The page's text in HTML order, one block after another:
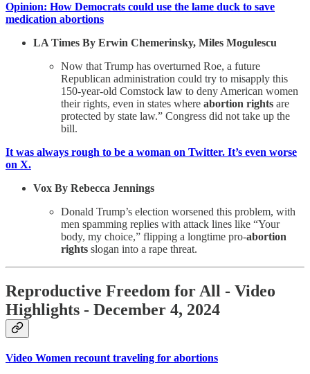
Opinion: How Democrats could use the lame duck to save
medication abortions
LA Times By Erwin Chemerinsky, Miles Mogulescu
Now that Trump has overturned Roe, a future
Republican administration could try to misapply this
150-year-old Comstock law to deny American women
their rights, even in states where abortion rights are
protected by state law.” Congress did not take up the
bill.
It was always rough to be a woman on Twitter. It’s even worse
on X.
Vox By Rebecca Jennings
Donald Trump’s election worsened this problem, with
men spamming replies with attack lines like “Your
body, my choice,” flipping a longtime pro-abortion
rights slogan into a rape threat.
Reproductive Freedom for All - Video
Highlights - December 4, 2024
Video Women recount traveling for abortions